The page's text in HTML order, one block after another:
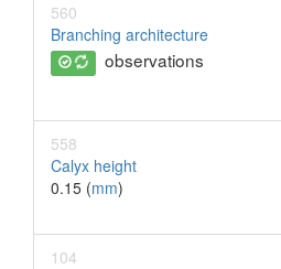
560
Branching architecture
observations
558
Calyx height
0.15 (mm)
104